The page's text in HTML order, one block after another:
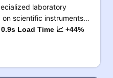
laboratory
scientific instruments…
Load Time 📈 +44%